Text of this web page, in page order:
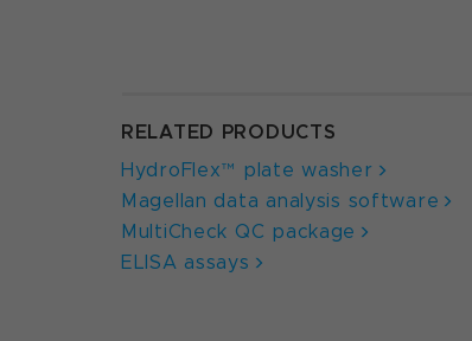
RELATED PRODUCTS
HydroFlex™ plate washer
Magellan data analysis software
MultiCheck QC package
ELISA assays